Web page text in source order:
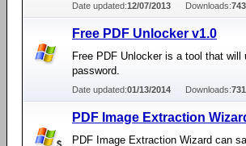
Date updated:12/07/2013 Downloads:743
Free PDF Unlocker v1.0
Free PDF Unlocker is a tool that
password.
Date updated:01/13/2014 Downloads:731
PDF Image Extraction
PDF Image Extraction Wizard can